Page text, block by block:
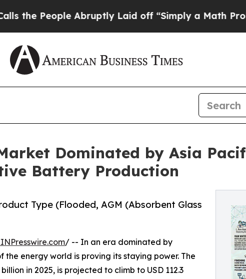
Abruptly Laid off “Simply a Math ProblemDr.
Dominated by Asia
Battery Production
Type (Flooded, AGM (Absorbent Glass
/ -- In an era dominated by
energy world is proving its staying power. The
in 2025, is projected to climb to USD 112.3